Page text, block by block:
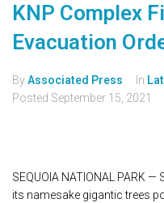
KNP Complex
Evacuation
ByAssociated Press In
Posted September 15, 2021
SEQUOIA NATIONAL PARK
its namesake gigantic trees